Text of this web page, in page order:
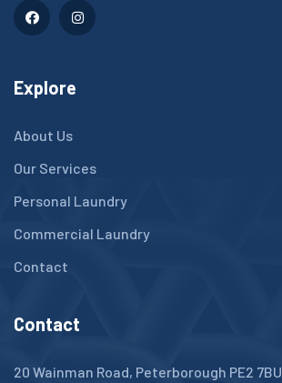
Explore
About Us
Our Services
Personal Laundry
Commercial Laundry
Contact
Contact
20 Wainman Road, Peterborough PE2 7BU